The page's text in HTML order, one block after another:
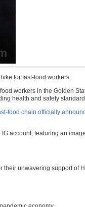
for fast-food workers.
workers in the Golden
health and safety
food chain officially
account, featuring an
unwavering support of